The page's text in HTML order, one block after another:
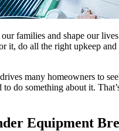
families and shape our
it, do all the right upkeep
many homeowners to
to do something about it.
Equipment